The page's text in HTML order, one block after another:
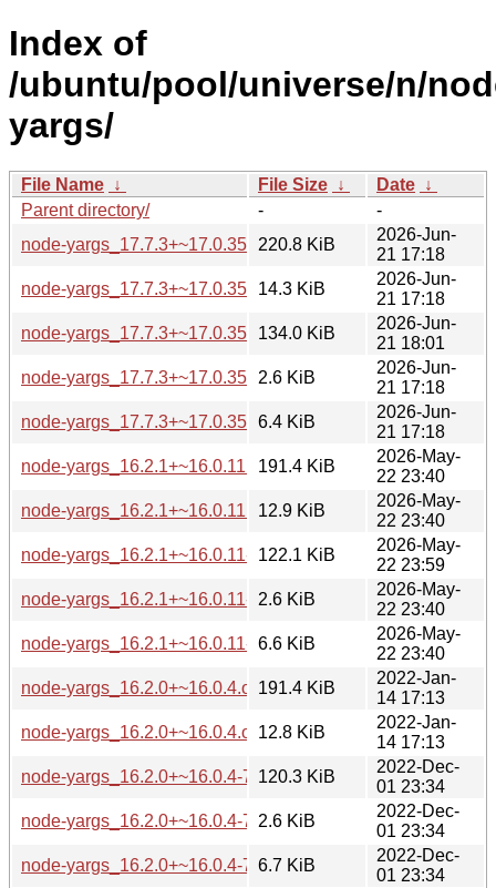
Index of
/ubuntu/pool/universe/n/
yargs/
File Name ↓ File Size ↓ Date ↓
Parent directory/
-
-
node-yargs_17.7.3+~17.0.35.orig.tar.gz
220.8 KiB
2026-Jun-
21 17:18
node-yargs_17.7.3+~17.0.35.orig-types-yargs.tar.gz
14.3 KiB
2026-Jun-
21 17:18
node-yargs_17.7.3+~17.0.35-2_all.deb
134.0 KiB
2026-Jun-
21 18:01
node-yargs_17.7.3+~17.0.35-2.dsc
2.6 KiB
2026-Jun-
21 17:18
node-yargs_17.7.3+~17.0.35-2.debian.tar.xz
6.4 KiB
2026-Jun-
21 17:18
node-yargs_16.2.1+~16.0.11.orig.tar.gz
191.4 KiB
2026-May-
22 23:40
node-yargs_16.2.1+~16.0.11.orig-types-yargs.tar.gz
12.9 KiB
2026-May-
22 23:40
node-yargs_16.2.1+~16.0.11-1_all.deb
122.1 KiB
2026-May-
22 23:59
node-yargs_16.2.1+~16.0.11-1.dsc
2.6 KiB
2026-May-
22 23:40
node-yargs_16.2.1+~16.0.11-1.debian.tar.xz
6.6 KiB
2026-May-
22 23:40
node-yargs_16.2.0+~16.0.4.orig.tar.gz
191.4 KiB
2022-Jan-
14 17:13
node-yargs_16.2.0+~16.0.4.orig-types-yargs.tar.gz
12.8 KiB
2022-Jan-
14 17:13
node-yargs_16.2.0+~16.0.4-7_all.deb
120.3 KiB
2022-Dec-
01 23:34
node-yargs_16.2.0+~16.0.4-7.dsc2.6 KiB
2022-Dec-
01 23:34
node-yargs_16.2.0+~16.0.4-7.debian.tar.xz
6.7 KiB
2022-Dec-
01 23:34